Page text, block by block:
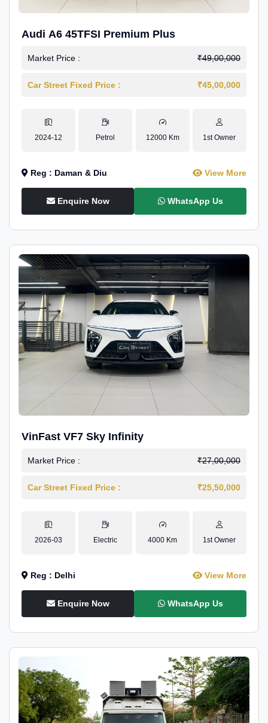
Audi A6 45TFSI Premium Plus
Market Price : ₹49,00,000
Car Street Fixed Price : ₹45,00,000
2024-12 Petrol 12000 Km 1st Owner
Reg : Daman & Diu View More
Enquire Now WhatsApp Us
VinFast VF7 Sky Infinity
Market Price : ₹27,00,000
Car Street Fixed Price : ₹25,50,000
2026-03 Electric 4000 Km 1st Owner
Reg : Delhi View More
Enquire Now WhatsApp Us